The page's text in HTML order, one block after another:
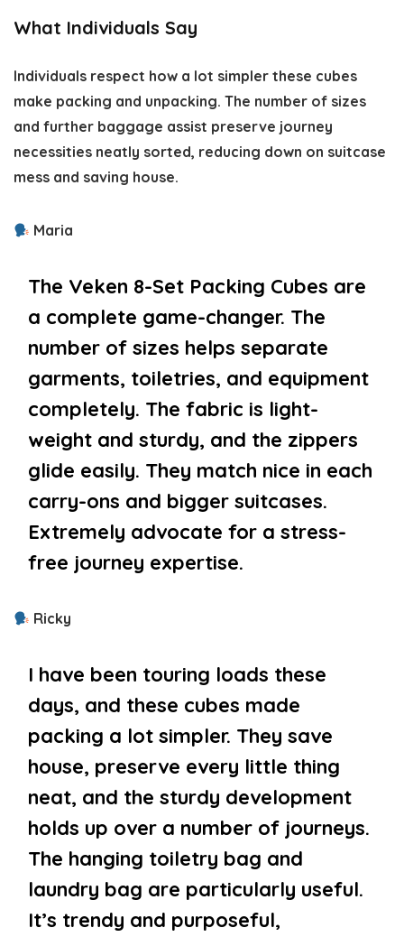
What Individuals Say
Individuals respect how a lot simpler these cubes
make packing and unpacking. The number of sizes
and further baggage assist preserve journey
necessities neatly sorted, reducing down on suitcase
mess and saving house.
Maria
The Veken 8-Set Packing Cubes are
a complete game-changer. The
number of sizes helps separate
garments, toiletries, and equipment
completely. The fabric is light-
weight and sturdy, and the zippers
glide easily. They match nice in each
carry-ons and bigger suitcases.
Extremely advocate for a stress-
free journey expertise.
Ricky
I have been touring loads these
days, and these cubes made
packing a lot simpler. They save
house, preserve every little thing
neat, and the sturdy development
holds up over a number of journeys.
The hanging toiletry bag and
laundry bag are particularly useful.
It’s trendy and purposeful,